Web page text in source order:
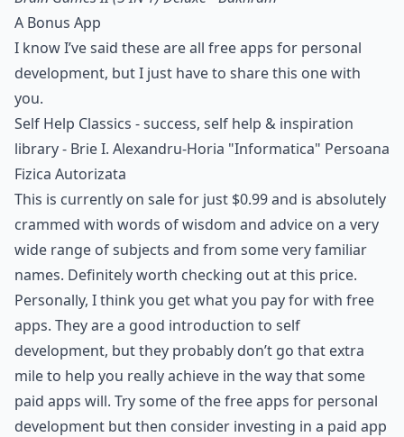
A Bonus App
I know I’ve said these are all free apps for personal
development, but I just have to share this one with
you.
Self Help Classics - success, self help & inspiration
library - Brie I. Alexandru-Horia "Informatica" Persoana
Fizica Autorizata
This is currently on sale for just $0.99 and is absolutely
crammed with words of wisdom and advice on a very
wide range of subjects and from some very familiar
names. Definitely worth checking out at this price.
Personally, I think you get what you pay for with free
apps. They are a good introduction to self
development, but they probably don’t go that extra
mile to help you really achieve in the way that some
paid apps will. Try some of the free apps for personal
development but then consider investing in a paid app